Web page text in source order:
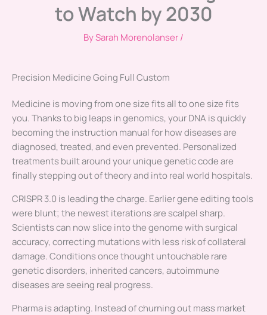
to Watch by 2030
BySarah Morenolanser/
Precision Medicine Going Full Custom
Medicine is moving from one size fits all to one size fits
you. Thanks to big leaps in genomics, your DNA is quickly
becoming the instruction manual for how diseases are
diagnosed, treated, and even prevented. Personalized
treatments built around your unique genetic code are
finally stepping out of theory and into real world hospitals.
CRISPR 3.0 is leading the charge. Earlier gene editing tools
were blunt; the newest iterations are scalpel sharp.
Scientists can now slice into the genome with surgical
accuracy, correcting mutations with less risk of collateral
damage. Conditions once thought untouchable rare
genetic disorders, inherited cancers, autoimmune
diseases are seeing real progress.
Pharma is adapting. Instead of churning out mass market